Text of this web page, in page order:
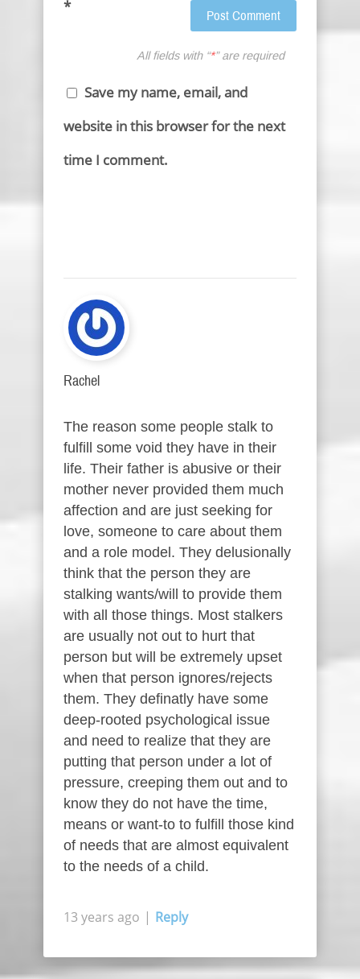
*
All fields with “*” are required
Save my name, email, and
website in this browser for the next
time I comment.
Rachel
The reason some people stalk to
fulfill some void they have in their
life. Their father is abusive or their
mother never provided them much
affection and are just seeking for
love, someone to care about them
and a role model. They delusionally
think that the person they are
stalking wants/will to provide them
with all those things. Most stalkers
are usually not out to hurt that
person but will be extremely upset
when that person ignores/rejects
them. They definatly have some
deep-rooted psychological issue
and need to realize that they are
putting that person under a lot of
pressure, creeping them out and to
know they do not have the time,
means or want-to to fulfill those kind
of needs that are almost equivalent
to the needs of a child.
13 years ago | Reply